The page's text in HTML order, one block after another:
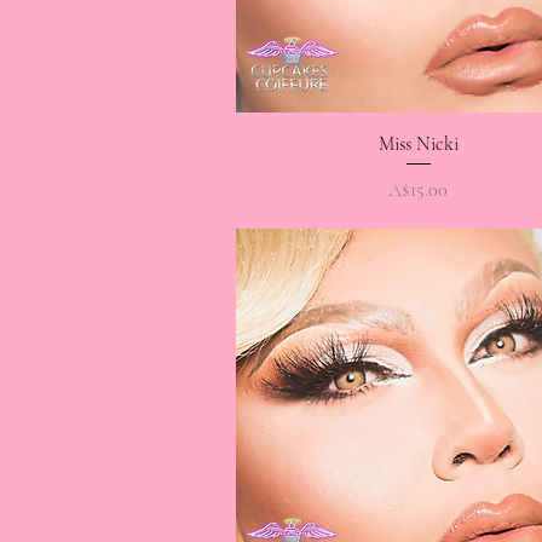
Quick View
Miss Nicki
Price
A$15.00